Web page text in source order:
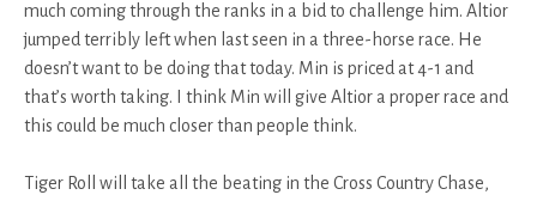
much coming through the ranks in a bid to challenge him. Altior
jumped terribly left when last seen in a three-horse race. He
doesn’t want to be doing that today. Min is priced at 4-1 and
that’s worth taking. I think Min will give Altior a proper race and
this could be much closer than people think.
Tiger Roll will take all the beating in the Cross Country Chase,